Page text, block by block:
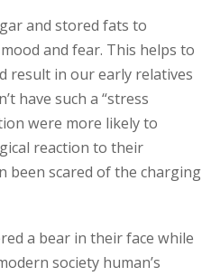
and stored fats to
and fear. This helps to
result in our early relatives
have such a “stress
were more likely to
reaction to their
been scared of the charging
a bear in their face while
society human’s